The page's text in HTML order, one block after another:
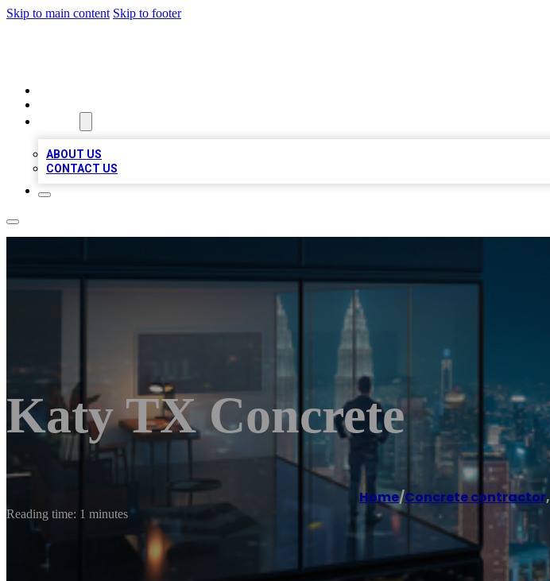
Skip to main content Skip to footer
ABOUT US
CONTACT US
Katy TX Concrete
Home/Concrete contractor,
Reading time: 1 minutes